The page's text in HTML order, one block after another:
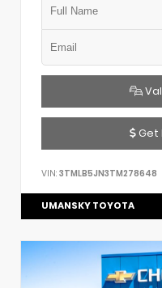
Get
VIN: 3TMLB5JN3TM278648
UMANSKY TOYOTA